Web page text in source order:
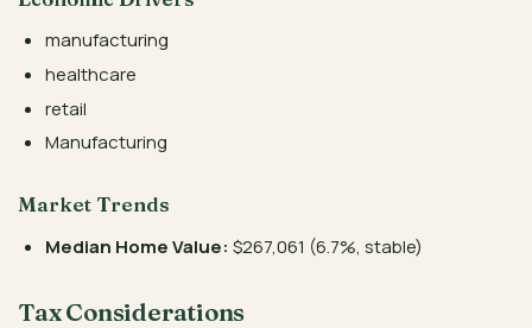
manufacturing
healthcare
retail
Manufacturing
Market Trends
Median Home Value: $267,061 (6.7%, stable)
Tax Considerations